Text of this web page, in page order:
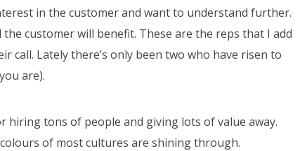
in the customer and want to understand further.
customer will benefit. These are the reps that I add
call. Lately there’s only been two who have risen to
are).
hiring tons of people and giving lots of value away.
of most cultures are shining through.